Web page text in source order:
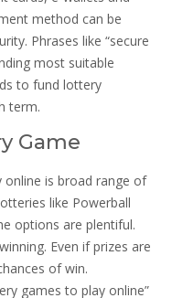
method can be
Phrases like “secure
most suitable
to fund lottery
term.
Game
is broad range of
like Powerball
options are plentiful.
Even if prizes are
of win.
games to play online”